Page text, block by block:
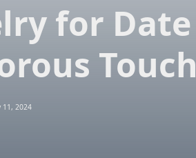
for Date
Touch
11, 2024